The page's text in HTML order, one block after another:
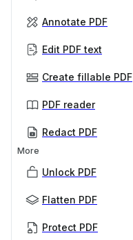
Annotate PDF
Edit PDF text
Create fillable PDF
PDF reader
Redact PDF
More
Unlock PDF
Flatten PDF
Protect PDF